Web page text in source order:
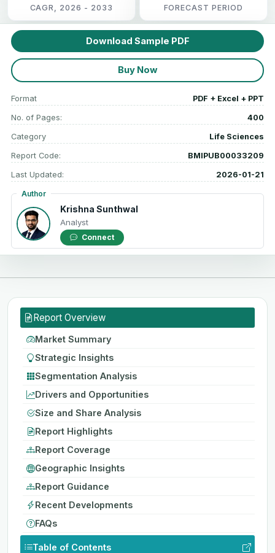
CAGR, 2026 - 2033 FORECAST PERIOD
Download Sample PDF
Buy Now
Format PDF + Excel + PPT
No. of Pages: 400
Category Life Sciences
Report Code: BMIPUB00033209
Last Updated: 2026-01-21
Author
Krishna Sunthwal
Analyst
Connect
Report Overview
Market Summary
Strategic Insights
Segmentation Analysis
Drivers and Opportunities
Size and Share Analysis
Report Highlights
Report Coverage
Geographic Insights
Report Guidance
Recent Developments
FAQs
Table of Contents